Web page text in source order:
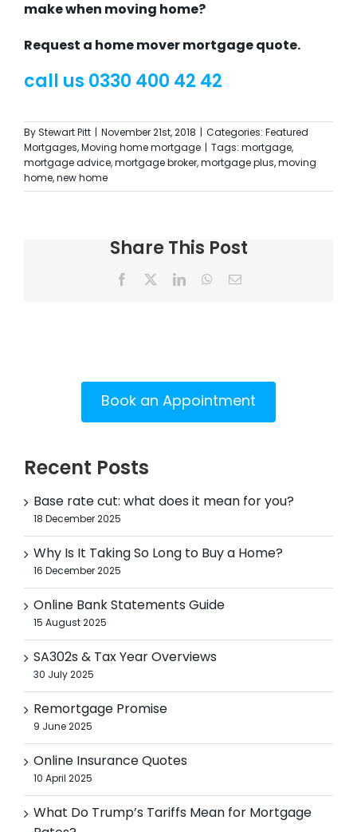
make when moving home?
Request a home mover mortgage quote.
call us 0330 400 42 42
By Stewart Pitt November 21st, 2018 Categories: Featured
Mortgages, Moving home mortgage Tags: mortgage,
mortgage advice, mortgage broker, mortgage plus, moving
home, new home
Share This Post
Facebook LinkedInWhatsApp
Email
Book an Appointment
Recent Posts
Base rate cut: what does it mean for you?
18 December 2025
Why Is It Taking So Long to Buy a Home?
16 December 2025
Online Bank Statements Guide
15 August 2025
SA302s & Tax Year Overviews
30 July 2025
Remortgage Promise
9 June 2025
Online Insurance Quotes
10 April 2025
What Do Trump’s Tariffs Mean for Mortgage